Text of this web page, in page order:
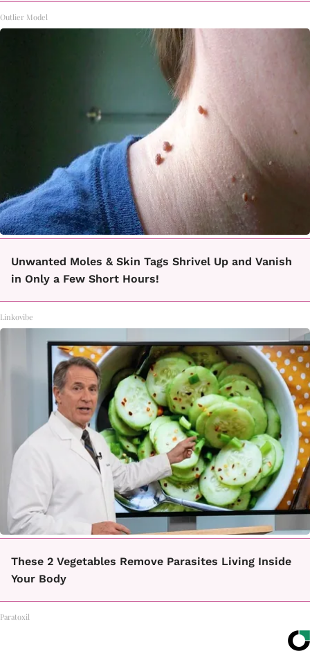
Outlier Model
Unwanted Moles & Skin Tags Shrivel Up and Vanish
in Only a Few Short Hours!
Linkovibe
These 2 Vegetables Remove Parasites Living Inside
Your Body
Paratoxil